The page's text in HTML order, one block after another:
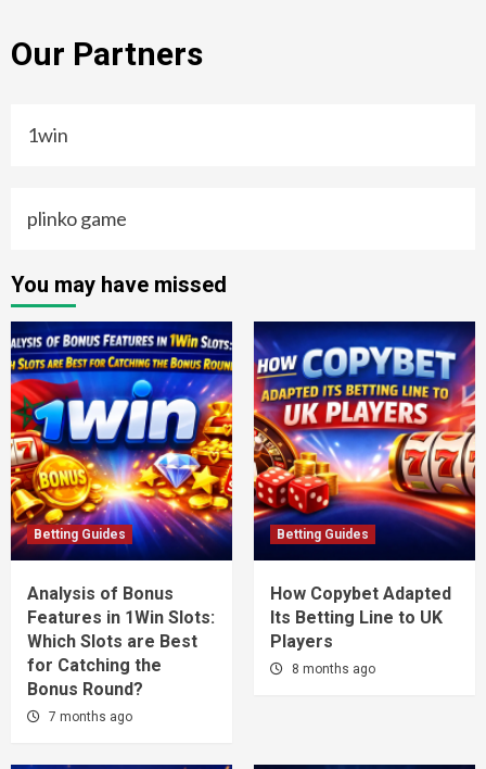
Our Partners
1win
plinko game
You may have missed
Betting Guides
Analysis of Bonus
Features in 1Win Slots:
Which Slots are Best
for Catching the
Bonus Round?
7 months ago
Betting Guides
How Copybet Adapted
Its Betting Line to UK
Players
8 months ago